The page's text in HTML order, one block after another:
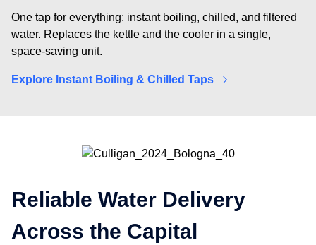
One tap for everything: instant boiling, chilled, and filtered
water. Replaces the kettle and the cooler in a single,
space-saving unit.
Explore Instant Boiling & Chilled Taps
Reliable Water Delivery
Across the Capital